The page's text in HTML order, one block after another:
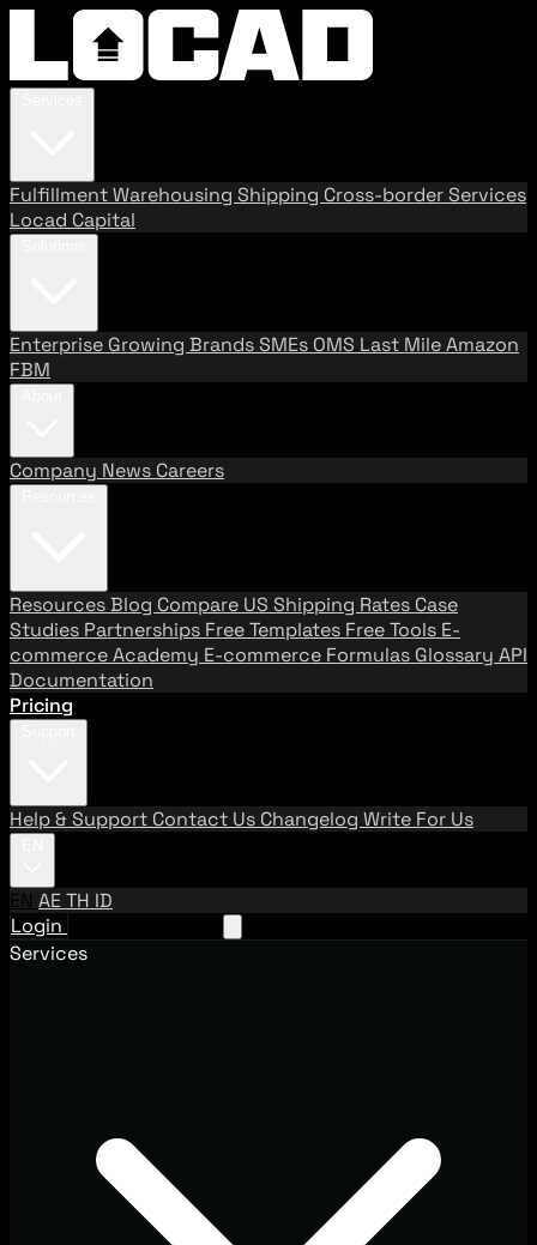
FulfillmentWarehousing Shipping Cross-border Services
Locad Capital
Enterprise Growing BrandsSMEs OMS Last MileAmazon
FBM
Company News Careers
ResourcesBlog Compare US Shipping Rates Case
Studies Partnerships Free Templates Free Tools E-
commerce Academy E-commerce Formulas Glossary API
Documentation
Pricing
Help & Support Contact Us Changelog Write For Us
EN AETH ID
Login
Services